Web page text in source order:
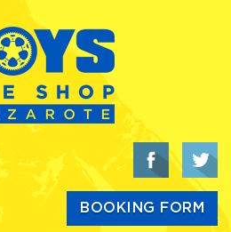
BOOKING FORM